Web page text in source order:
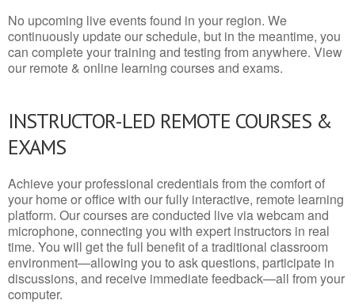
No upcoming live events found in your region. We
continuously update our schedule, but in the meantime, you
can complete your training and testing from anywhere. View
our remote & online learning courses and exams.
INSTRUCTOR-LED REMOTE COURSES &
EXAMS
Achieve your professional credentials from the comfort of
your home or office with our fully interactive, remote learning
platform. Our courses are conducted live via webcam and
microphone, connecting you with expert instructors in real
time. You will get the full benefit of a traditional classroom
environment—allowing you to ask questions, participate in
discussions, and receive immediate feedback—all from your
computer.